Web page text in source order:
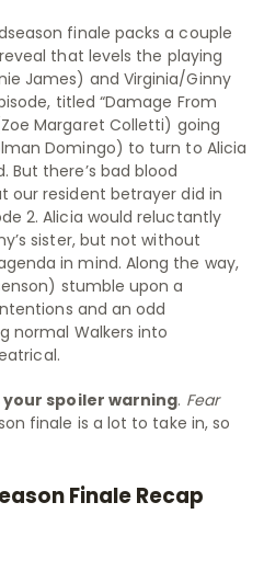
finale packs a couple
that levels the playing
James) and Virginia/Ginny
titled “Damage From
Margaret Colletti) going
Domingo) to turn to Alicia
there’s bad blood
resident betrayer did in
2. Alicia would reluctantly
sister, but not without
in mind. Along the way,
stumble upon a
and an odd
normal Walkers into
your spoiler warning. Fear
finale is a lot to take in, so
Finale Recap